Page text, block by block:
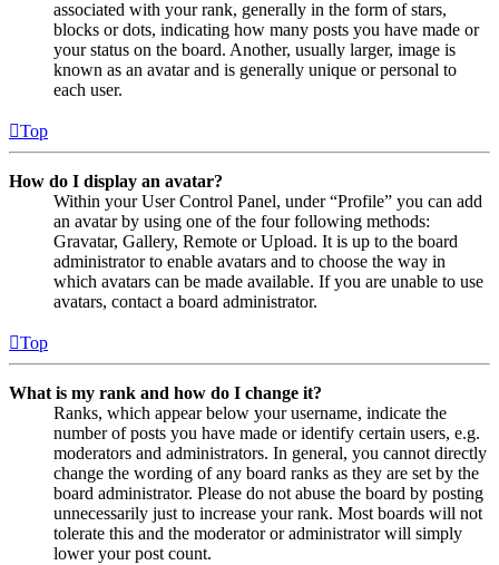
associated with your rank, generally in the form of stars,
blocks or dots, indicating how many posts you have made or
your status on the board. Another, usually larger, image is
known as an avatar and is generally unique or personal to
each user.
Top
How do I display an avatar?
Within your User Control Panel, under “Profile” you can add
an avatar by using one of the four following methods:
Gravatar, Gallery, Remote or Upload. It is up to the board
administrator to enable avatars and to choose the way in
which avatars can be made available. If you are unable to use
avatars, contact a board administrator.
Top
What is my rank and how do I change it?
Ranks, which appear below your username, indicate the
number of posts you have made or identify certain users, e.g.
moderators and administrators. In general, you cannot directly
change the wording of any board ranks as they are set by the
board administrator. Please do not abuse the board by posting
unnecessarily just to increase your rank. Most boards will not
tolerate this and the moderator or administrator will simply
lower your post count.